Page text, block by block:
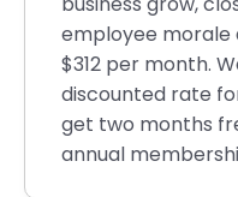
employee morale
$312 per month.
discounted rate
get two months
annual